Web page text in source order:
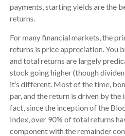
payments, starting yields are the
returns.
For many financial markets, the
returns is price appreciation. You
and total returns are largely
stock going higher (though
it’s different. Most of the time,
par, and the return is driven by the
fact, since the inception of the
Index, over 90% of total returns
component with the remainder